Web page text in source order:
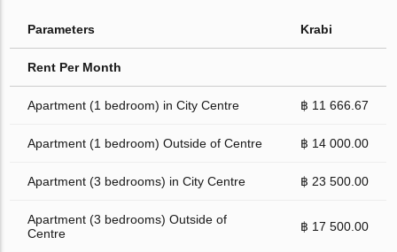
Parameters Krabi
Rent Per Month
Apartment (1 bedroom) in City Centre ฿ 11 666.67
Apartment (1 bedroom) Outside of Centre ฿ 14 000.00
Apartment (3 bedrooms) in City Centre ฿ 23 500.00
Apartment (3 bedrooms) Outside of
Centre
฿ 17 500.00